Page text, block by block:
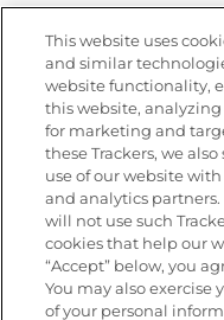
Nutrition
Get new
Email
This website uses
and similar
website functionality,
this website,
for marketing and
these Trackers, we
use of our website
and analytics partners.
will not use such
cookies that help our
“Accept” below, you
You may also
of your personal